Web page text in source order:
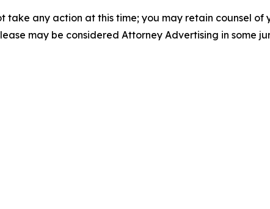
take any action at this time; you may retain counsel
may be considered Attorney Advertising in some